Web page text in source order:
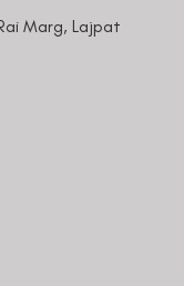
Marg, Lajpat